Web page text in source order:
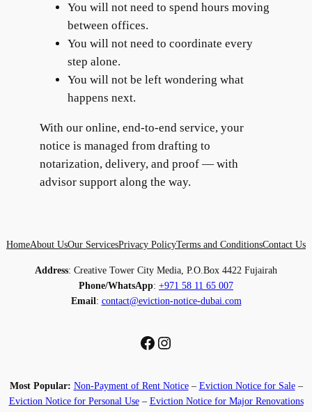
You will not need to spend hours moving
between offices.
You will not need to coordinate every
step alone.
You will not be left wondering what
happens next.
With our online, end-to-end service, your
notice is managed from drafting to
notarization, delivery, and proof — with
advisor support along the way.
HomeAbout UsOur ServicesPrivacy PolicyTerms and ConditionsContact Us
Address: Creative Tower City Media, P.O.Box 4422 Fujairah
Phone/WhatsApp: +971 58 11 65 007
Email: contact@eviction-notice-dubai.com
Facebook
Instagram
Most Popular: Non-Payment of Rent Notice– Eviction Notice for Sale–
Eviction Notice for Personal Use– Eviction Notice for Major Renovations